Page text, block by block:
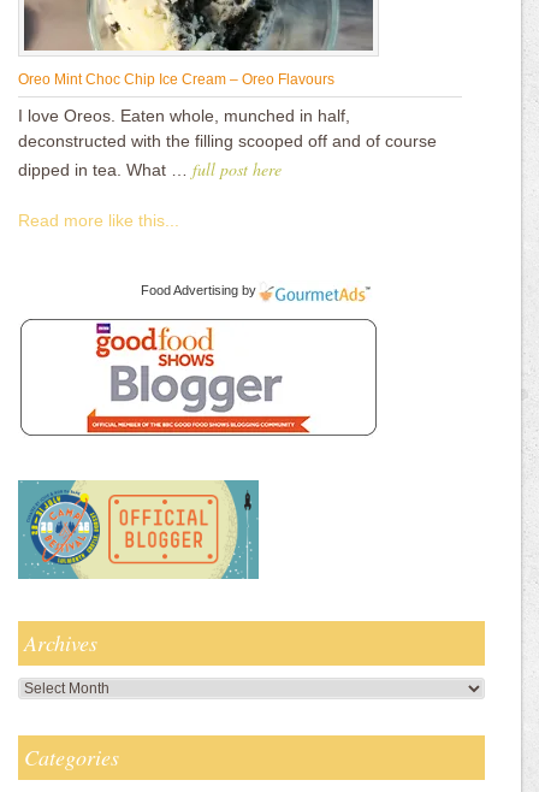
Oreo Mint Choc Chip Ice Cream – Oreo Flavours
I love Oreos. Eaten whole, munched in half,
deconstructed with the filling scooped off and of course
dipped in tea. What … full post here
Read more like this...
Food Advertising by
Archives
Archives
Categories